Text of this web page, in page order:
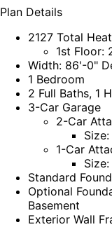
Plan Details
2127 Total
1st Floor:
Width: 86'-0"
1 Bedroom
2 Full Baths, 1
3-Car Garage
2-Car
1-Car
Standard
Optional
Basement
Exterior Wall